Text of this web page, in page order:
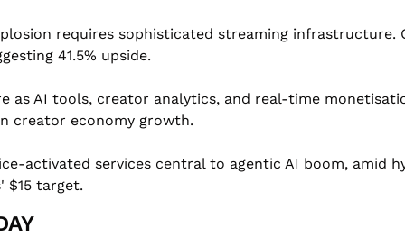
requires sophisticated streaming infrastructure.
41.5% upside.
as AI tools, creator analytics, and real-time
creator economy growth.
activated services central to agentic AI boom, amid
$15 target.